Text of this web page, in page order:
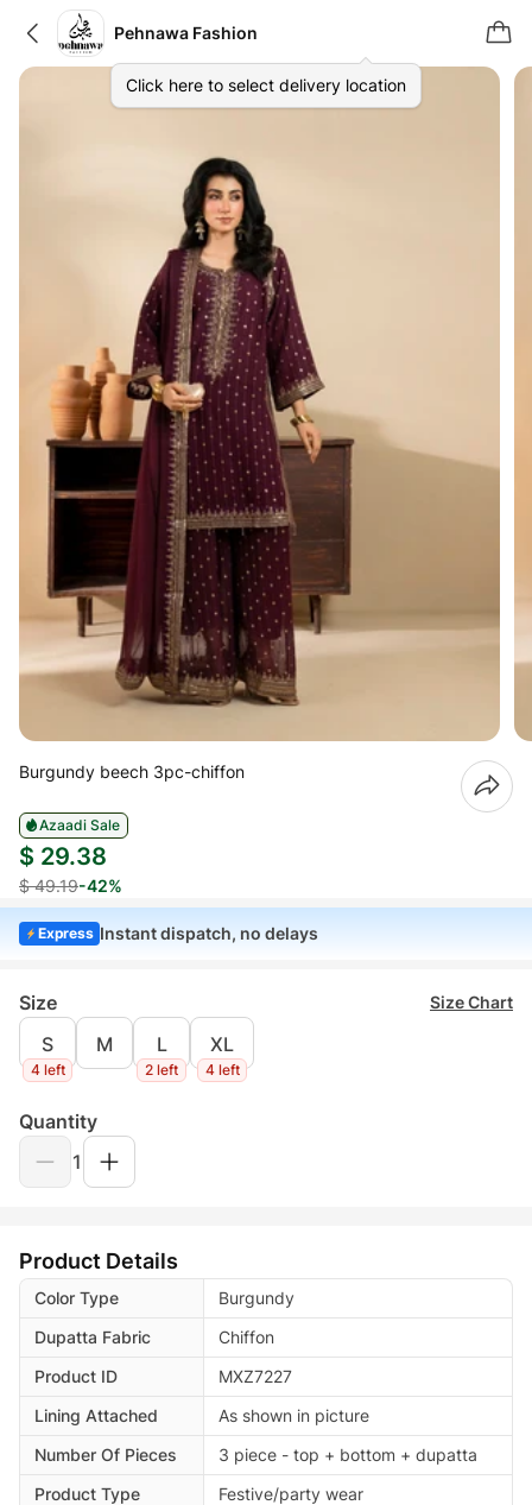
Pehnawa Fashion
Click here to select delivery location
Burgundy beech 3pc-chiffon
Azaadi Sale
$ 29.38
$ 49.19-42%
Express Instant dispatch, no delays
Size Size Chart
S
4 left
M L
2 left
XL
4 left
Quantity
1
Product Details
Color Type
Burgundy
Dupatta Fabric
Chiffon
Product ID
MXZ7227
Lining Attached
As shown in picture
Number Of Pieces
3 piece - top + bottom + dupatta
Product Type
Festive/party wear